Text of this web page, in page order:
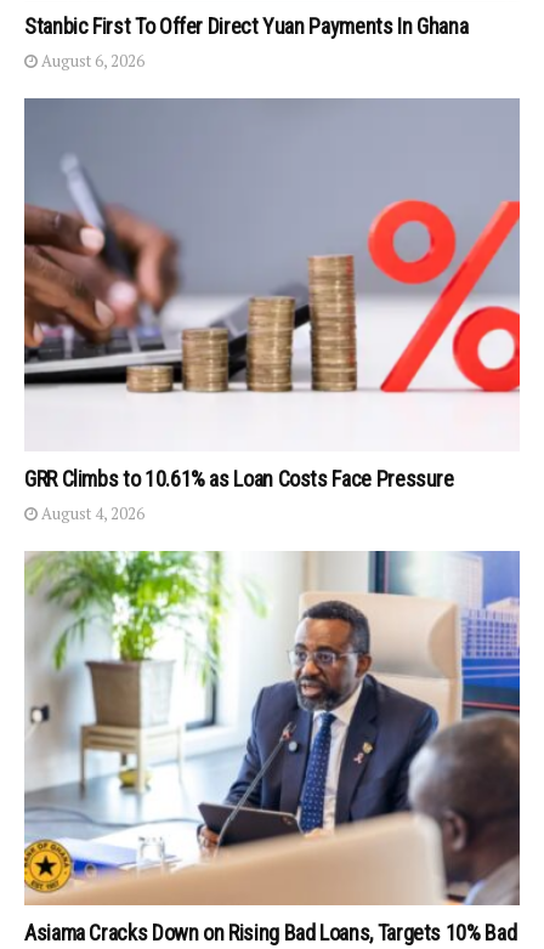
Stanbic First To Offer Direct Yuan Payments In Ghana
August 6, 2026
GRR Climbs to 10.61% as Loan Costs Face Pressure
August 4, 2026
Asiama Cracks Down on Rising Bad Loans, Targets 10% Bad